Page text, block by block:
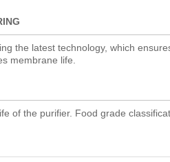
the latest technology, which
membrane life.
of the purifier. Food grade